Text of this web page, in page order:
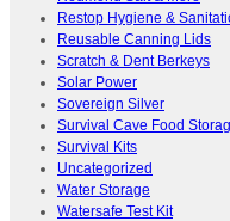
Restop Hygiene &
Reusable Canning Lids
Scratch & Dent Berkeys
Solar Power
Sovereign Silver
Survival Cave Food
Survival Kits
Uncategorized
Water Storage
Watersafe Test Kit